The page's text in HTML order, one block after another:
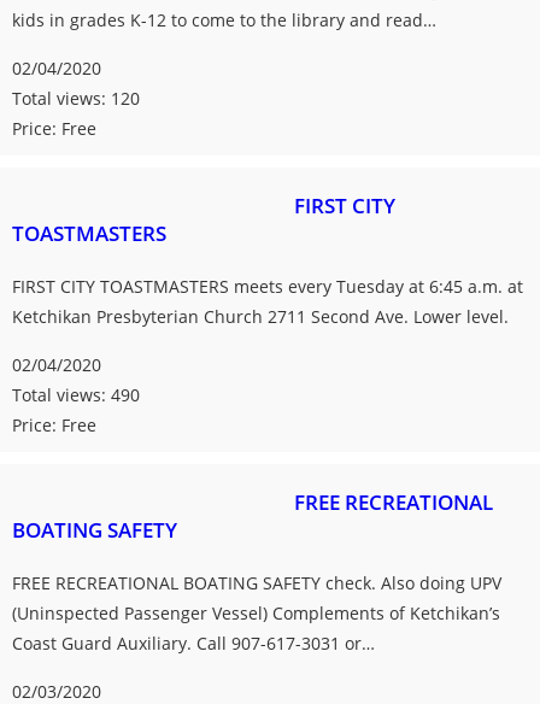
kids in grades K-12 to come to the library and read…
02/04/2020
Total views: 120
Price: Free
FIRST CITY
TOASTMASTERS
FIRST CITY TOASTMASTERS meets every Tuesday at 6:45 a.m. at
Ketchikan Presbyterian Church 2711 Second Ave. Lower level.
02/04/2020
Total views: 490
Price: Free
FREE RECREATIONAL
BOATING SAFETY
FREE RECREATIONAL BOATING SAFETY check. Also doing UPV
(Uninspected Passenger Vessel) Complements of Ketchikan’s
Coast Guard Auxiliary. Call 907-617-3031 or…
02/03/2020